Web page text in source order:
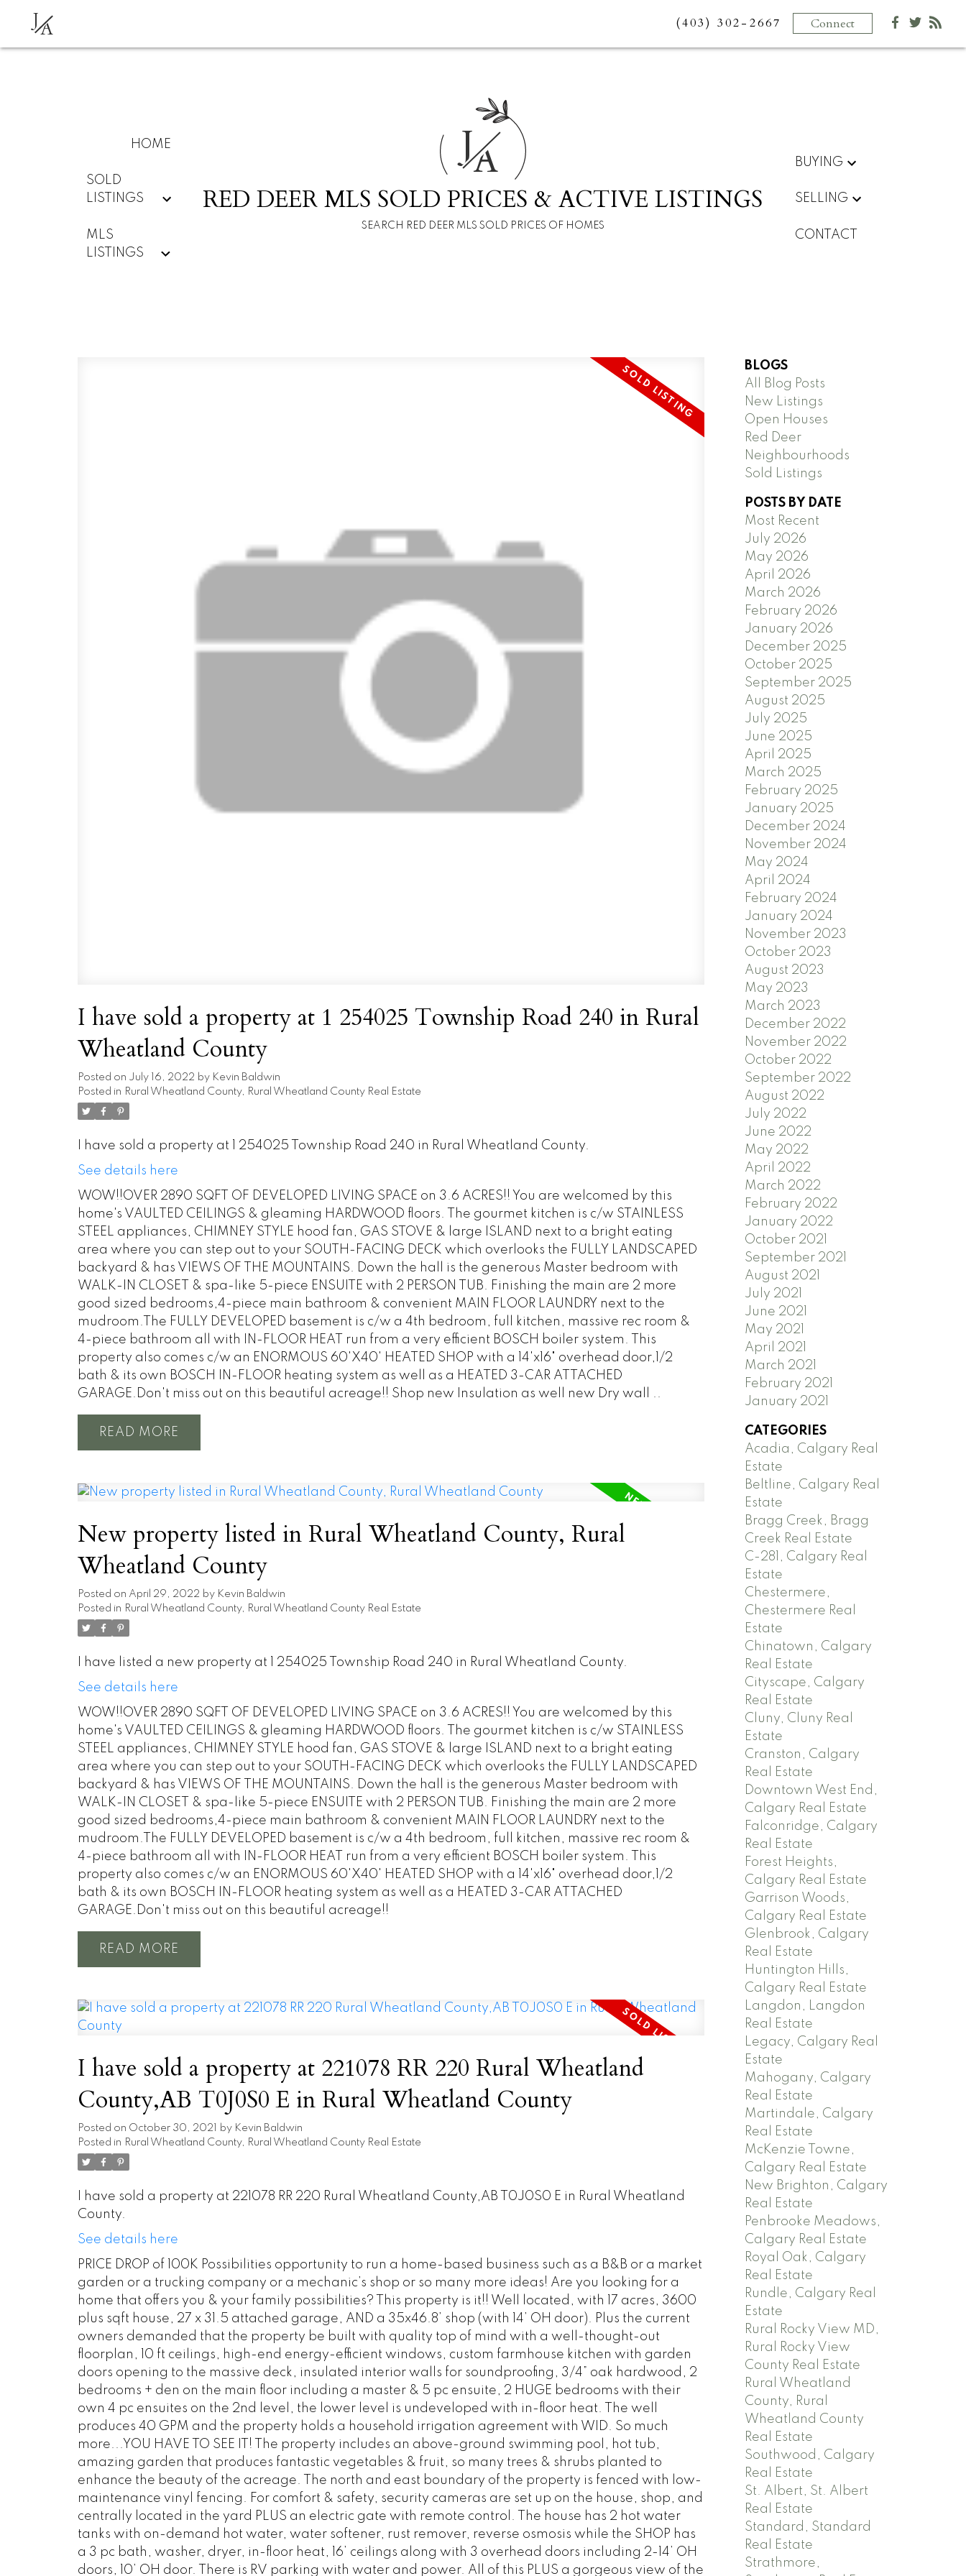
JA (403) 302-2667 Connect
HOME
SOLD
LISTINGS
MLS
LISTINGS
JA
RED DEER MLS SOLD PRICES & ACTIVE LISTINGS
SEARCH RED DEER MLS SOLD PRICES OF HOMES
BUYING
SELLING
CONTACT
I have sold a property at 1 254025 Township Road 240 in Rural
Wheatland County
Posted on July 16, 2022 by Kevin Baldwin
Posted in Rural Wheatland County, Rural Wheatland County Real Estate
I have sold a property at 1 254025 Township Road 240 in Rural Wheatland County.
See details here
WOW!!OVER 2890 SQFT OF DEVELOPED LIVING SPACE on 3.6 ACRES!! You are welcomed by this
home's VAULTED CEILINGS & gleaming HARDWOOD floors. The gourmet kitchen is c/w STAINLESS
STEEL appliances, CHIMNEY STYLE hood fan, GAS STOVE & large ISLAND next to a bright eating
area where you can step out to your SOUTH-FACING DECK which overlooks the FULLY LANDSCAPED
backyard & has VIEWS OF THE MOUNTAINS. Down the hall is the generous Master bedroom with
WALK-IN CLOSET & spa-like 5-piece ENSUITE with 2 PERSON TUB. Finishing the main are 2 more
good sized bedrooms,4-piece main bathroom & convenient MAIN FLOOR LAUNDRY next to the
mudroom.The FULLY DEVELOPED basement is c/w a 4th bedroom, full kitchen, massive rec room &
4-piece bathroom all with IN-FLOOR HEAT run from a very efficient BOSCH boiler system. This
property also comes c/w an ENORMOUS 60'X40' HEATED SHOP with a 14'x16" overhead door,1/2
bath & its own BOSCH IN-FLOOR heating system as well as a HEATED 3-CAR ATTACHED
GARAGE.Don't miss out on this beautiful acreage!! Shop new Insulation as well new Dry wall ..
READ
New property listed in Rural Wheatland County, Rural
Wheatland County
Posted on April 29, 2022 by Kevin Baldwin
Posted in Rural Wheatland County, Rural Wheatland County Real Estate
I have listed a new property at 1 254025 Township Road 240 in Rural Wheatland County.
See details here
WOW!!OVER 2890 SQFT OF DEVELOPED LIVING SPACE on 3.6 ACRES!! You are welcomed by this
home's VAULTED CEILINGS & gleaming HARDWOOD floors. The gourmet kitchen is c/w STAINLESS
STEEL appliances, CHIMNEY STYLE hood fan, GAS STOVE & large ISLAND next to a bright eating
area where you can step out to your SOUTH-FACING DECK which overlooks the FULLY LANDSCAPED
backyard & has VIEWS OF THE MOUNTAINS. Down the hall is the generous Master bedroom with
WALK-IN CLOSET & spa-like 5-piece ENSUITE with 2 PERSON TUB. Finishing the main are 2 more
good sized bedrooms,4-piece main bathroom & convenient MAIN FLOOR LAUNDRY next to the
mudroom.The FULLY DEVELOPED basement is c/w a 4th bedroom, full kitchen, massive rec room &
4-piece bathroom all with IN-FLOOR HEAT run from a very efficient BOSCH boiler system. This
property also comes c/w an ENORMOUS 60'X40' HEATED SHOP with a 14'x16" overhead door,1/2
bath & its own BOSCH IN-FLOOR heating system as well as a HEATED 3-CAR ATTACHED
GARAGE.Don't miss out on this beautiful acreage!!
READ
I have sold a property at 221078 RR 220 Rural Wheatland
County,AB T0J0S0 E in Rural Wheatland County
Posted on October 30, 2021 by Kevin Baldwin
Posted in Rural Wheatland County, Rural Wheatland County Real Estate
I have sold a property at 221078 RR 220 Rural Wheatland County,AB T0J0S0 E in Rural Wheatland
County.
See details here
PRICE DROP of 100K Possibilities opportunity to run a home-based business such as a B&B or a market
garden or a trucking company or a mechanic’s shop or so many more ideas! Are you looking for a
home that offers you & your family possibilities? This property is it!! Well located, with 17 acres, 3600
plus sqft house, 27 x 31.5 attached garage, AND a 35x46.8’ shop (with 14’ OH door). Plus the current
owners demanded that the property be built with quality top of mind with a well-thought-out
floorplan, 10 ft ceilings, high-end energy-efficient windows, custom farmhouse kitchen with garden
doors opening to the massive deck, insulated interior walls for soundproofing, 3/4” oak hardwood, 2
bedrooms + den on the main floor including a master & 5 pc ensuite, 2 HUGE bedrooms with their
own 4 pc ensuites on the 2nd level, the lower level is undeveloped with in-floor heat. The well
produces 40 GPM and the property holds a household irrigation agreement with WID. So much
more...YOU HAVE TO SEE IT! The property includes an above-ground swimming pool, hot tub,
amazing garden that produces fantastic vegetables & fruit, so many trees & shrubs planted to
enhance the beauty of the acreage. The north and east boundary of the property is fenced with low-
maintenance vinyl fencing. For comfort & safety, security cameras are set up on the house, shop, and
centrally located in the yard PLUS an electric gate with remote control. The house has 2 hot water
tanks with on-demand hot water, water softener, rust remover, reverse osmosis while the SHOP has
a 3 pc bath, washer, dryer, in-floor heat, 16’ ceilings along with 3 overhead doors including 2-14’ OH
doors, 10’ OH door. There is RV parking with water and power. All of this PLUS a gorgeous view of the
BLOGS
All Blog Posts
New Listings
Open Houses
Red Deer
Neighbourhoods
Sold Listings
POSTS BY DATE
Most Recent
July 2026
May 2026
April 2026
March 2026
February 2026
January 2026
December 2025
October 2025
September 2025
August 2025
July 2025
June 2025
April 2025
March 2025
February 2025
January 2025
December 2024
November 2024
May 2024
April 2024
February 2024
January 2024
November 2023
October 2023
August 2023
May 2023
March 2023
December 2022
November 2022
October 2022
September 2022
August 2022
July 2022
June 2022
May 2022
April 2022
March 2022
February 2022
January 2022
October 2021
September 2021
August 2021
July 2021
June 2021
May 2021
April 2021
March 2021
February 2021
January 2021
CATEGORIES
Acadia, Calgary Real
Estate
Beltline, Calgary Real
Estate
Bragg Creek, Bragg
Creek Real Estate
C-281, Calgary Real
Estate
Chestermere,
Chestermere Real
Estate
Chinatown, Calgary
Real Estate
Cityscape, Calgary
Real Estate
Cluny, Cluny Real
Estate
Cranston, Calgary
Real Estate
Downtown West End,
Calgary Real Estate
Falconridge, Calgary
Real Estate
Forest Heights,
Calgary Real Estate
Garrison Woods,
Calgary Real Estate
Glenbrook, Calgary
Real Estate
Huntington Hills,
Calgary Real Estate
Langdon, Langdon
Real Estate
Legacy, Calgary Real
Estate
Mahogany, Calgary
Real Estate
Martindale, Calgary
Real Estate
McKenzie Towne,
Calgary Real Estate
New Brighton, Calgary
Real Estate
Penbrooke Meadows,
Calgary Real Estate
Royal Oak, Calgary
Real Estate
Rundle, Calgary Real
Estate
Rural Rocky View MD,
Rural Rocky View
County Real Estate
Rural Wheatland
County, Rural
Wheatland County
Real Estate
Southwood, Calgary
Real Estate
St. Albert, St. Albert
Real Estate
Standard, Standard
Real Estate
Strathmore,